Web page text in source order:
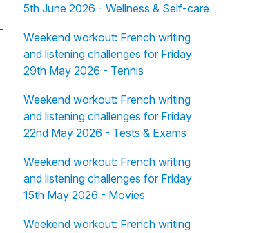
5th June 2026 - Wellness & Self-care
Weekend workout: French writing
and listening challenges for Friday
29th May 2026 - Tennis
Weekend workout: French writing
and listening challenges for Friday
22nd May 2026 - Tests & Exams
Weekend workout: French writing
and listening challenges for Friday
15th May 2026 - Movies
Weekend workout: French writing